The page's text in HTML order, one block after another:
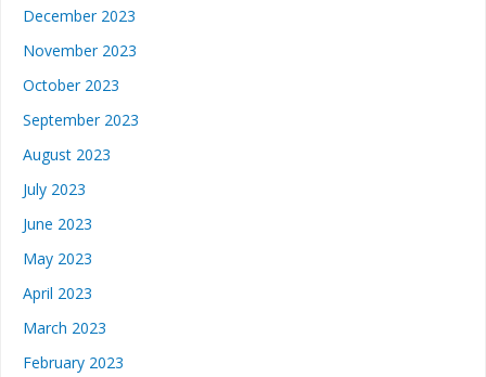
December 2023
November 2023
October 2023
September 2023
August 2023
July 2023
June 2023
May 2023
April 2023
March 2023
February 2023